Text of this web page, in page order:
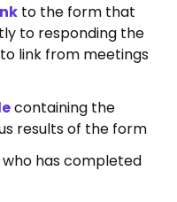
to the form that
to responding the
link from meetings
containing the
results of the form
who has completed